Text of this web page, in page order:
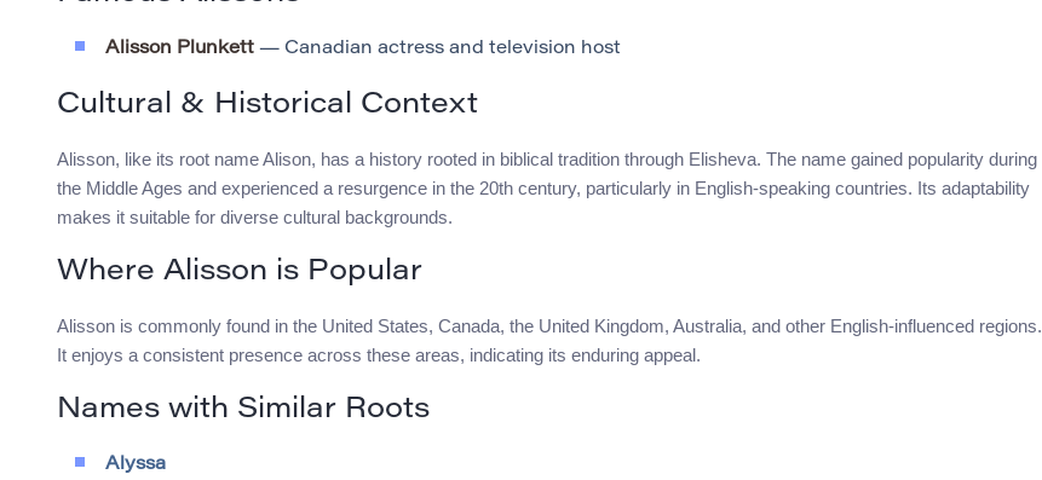
Alisson Plunkett — Canadian actress and television host
Cultural & Historical Context
Alisson, like its root name Alison, has a history rooted in biblical tradition through Elisheva. The name gained popularity during
the Middle Ages and experienced a resurgence in the 20th century, particularly in English-speaking countries. Its adaptability
makes it suitable for diverse cultural backgrounds.
Where Alisson is Popular
Alisson is commonly found in the United States, Canada, the United Kingdom, Australia, and other English-influenced regions.
It enjoys a consistent presence across these areas, indicating its enduring appeal.
Names with Similar Roots
Alyssa